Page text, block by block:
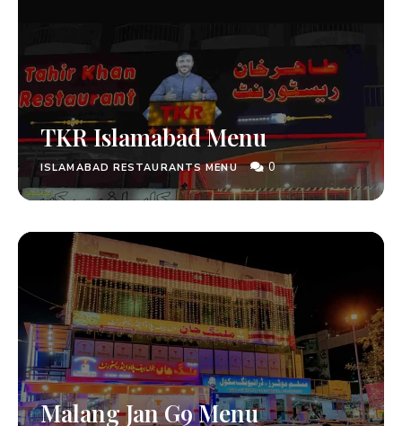
TKR Islamabad Menu
ISLAMABAD RESTAURANTS MENU 0
Malang Jan G9 Menu